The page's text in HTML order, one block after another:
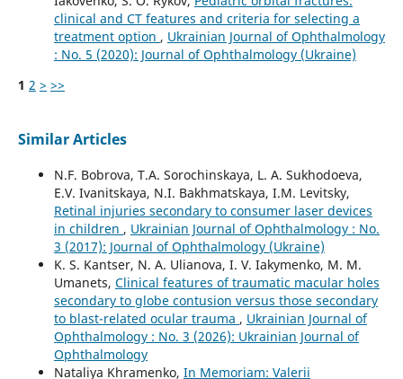
clinical and CT features and criteria for selecting a
treatment option , Ukrainian Journal of Ophthalmology
: No. 5 (2020): Journal of Ophthalmology (Ukraine)
1 2 > >>
Similar Articles
N.F. Bobrova, T.A. Sorochinskaya, L. A. Sukhodoeva,
E.V. Ivanitskaya, N.I. Bakhmatskaya, I.M. Levitsky,
Retinal injuries secondary to consumer laser devices
in children , Ukrainian Journal of Ophthalmology : No.
3 (2017): Journal of Ophthalmology (Ukraine)
K. S. Kantser, N. A. Ulianova, I. V. Iakymenko, M. M.
Umanets, Clinical features of traumatic macular holes
secondary to globe contusion versus those secondary
to blast-related ocular trauma , Ukrainian Journal of
Ophthalmology : No. 3 (2026): Ukrainian Journal of
Ophthalmology
Nataliya Khramenko, In Memoriam: Valerii